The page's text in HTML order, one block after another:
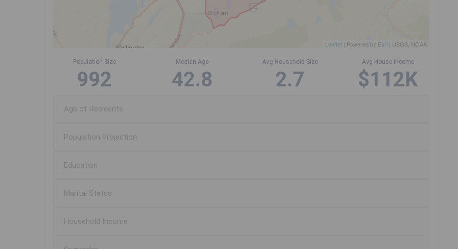
Leaflet | Powered by Esri | USGS, NOAA
Population Size
992
Median Age
42.8
Avg Household Size
2.7
Avg House Income
$112K
Age of Residents
Population Projection
Education
Marital Status
Household Income